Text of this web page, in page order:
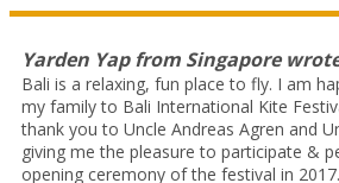
Yarden Yapfrom Singapore
Bali is a relaxing, fun place to fly. I am
my family to Bali International Kite
thank you to Uncle Andreas Agren and
giving me the pleasure to participate &
opening ceremony of the festival in